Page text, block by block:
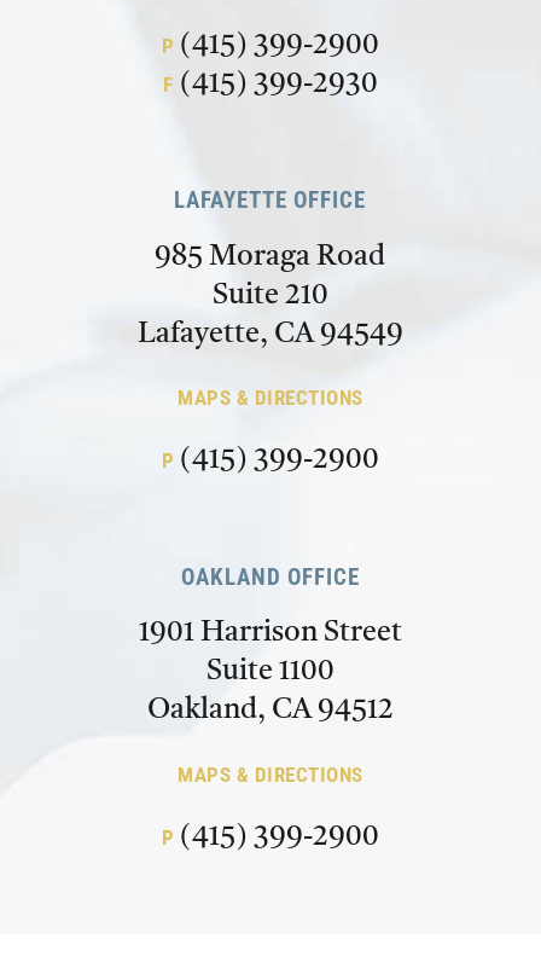
P (415) 399-2900
F (415) 399-2930
LAFAYETTE OFFICE
985 Moraga Road
Suite 210
Lafayette, CA 94549
MAPS & DIRECTIONS
P (415) 399-2900
OAKLAND OFFICE
1901 Harrison Street
Suite 1100
Oakland, CA 94512
MAPS & DIRECTIONS
P (415) 399-2900